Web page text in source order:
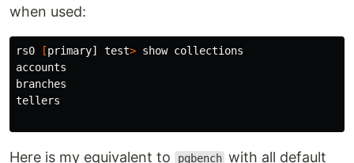
when used:
rs0 [primary] test> show collections
accounts
branches
tellers
Here is my equivalent to pgbench with all default